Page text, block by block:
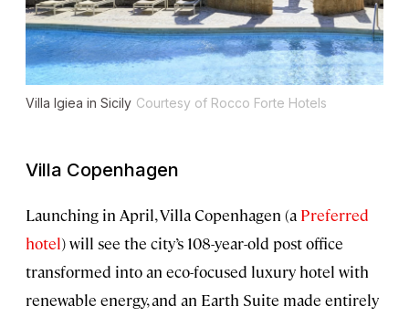
Villa Igiea in Sicily Courtesy of Rocco Forte Hotels
Villa Copenhagen
Launching in April, Villa Copenhagen (a Preferred
hotel) will see the city’s 108-year-old post office
transformed into an eco-focused luxury hotel with
renewable energy, and an Earth Suite made entirely